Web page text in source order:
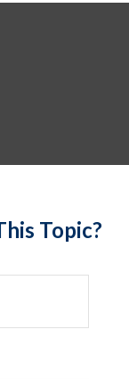
Topic?